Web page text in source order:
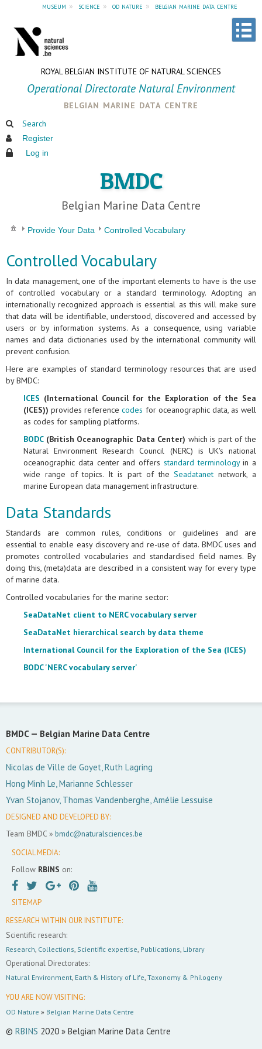
museum » science » od nature » belgian marine data centre
ROYAL BELGIAN INSTITUTE OF NATURAL SCIENCES
Operational Directorate Natural Environment
belgian marine data centre
Search
Register
Log in
BMDC
Belgian Marine Data Centre
Provide Your Data Controlled Vocabulary
Controlled Vocabulary
In data management, one of the important elements to have is the use
of controlled vocabulary or a standard terminology. Adopting an
internationally recognized approach is essential as this will make sure
that data will be identifiable, understood, discovered and accessed by
users or by information systems. As a consequence, using variable
names and data dictionaries used by the international community will
prevent confusion.
Here are examples of standard terminology resources that are used
by BMDC:
ICES (International Council for the Exploration of the Sea
(ICES)) provides referencecodes for oceanographic data, as well
as codes for sampling platforms.
BODC(British Oceanographic Data Center) which is part of the
Natural Environment Research Council (NERC) is UK's national
oceanographic data center and offers standard terminologyin a
wide range of topics. It is part of theSeadatanet network, a
marine European data management infrastructure.
Data Standards
Standards are common rules, conditions or guidelines and are
essential to enable easy discovery and re-use of data. BMDC uses and
promotes controlled vocabularies and standardised field names. By
doing this, (meta)data are described in a consistent way for every type
of marine data.
Controlled vocabularies for the marine sector:
SeaDataNet client to NERC vocabulary server
SeaDataNet hierarchical search by data theme
International Council for the Exploration of the Sea (ICES)
BODC 'NERC vocabulary server'
BMDC — Belgian Marine Data Centre
CONTRIBUTOR(S):
Nicolas de Ville de Goyet, Ruth Lagring
Hong Minh Le, Marianne Schlesser
Yvan Stojanov, Thomas Vandenberghe, Amélie Lessuise
DESIGNED AND DEVELOPED BY:
Team BMDC » bmdc@naturalsciences.be
SOCIAL MEDIA:
Follow RBINS on:
SITEMAP
RESEARCH WITHIN OUR INSTITUTE:
Scientific research:
Research, Collections, Scientific expertise, Publications, Library
Operational Directorates:
Natural Environment, Earth & History of Life, Taxonomy & Philogeny
YOU ARE NOW VISITING:
OD Nature » Belgian Marine Data Centre
© RBINS 2020 » Belgian Marine Data Centre